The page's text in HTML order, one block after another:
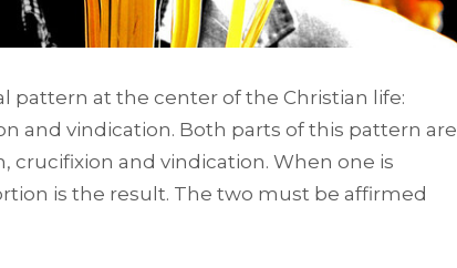
pattern at the center of the Christian life:
and vindication. Both parts of this pattern are
crucifixion and vindication. When one is
is the result. The two must be affirmed